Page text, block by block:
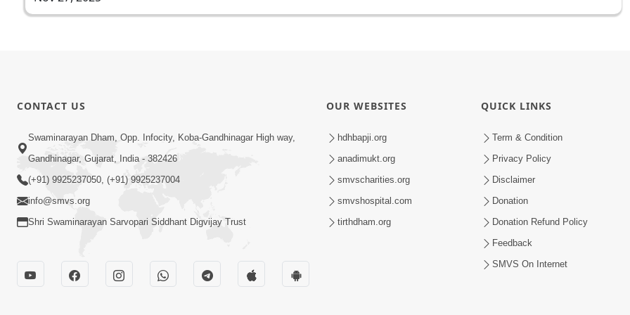
CONTACT US
Swaminarayan Dham, Opp. Infocity, Koba-Gandhinagar High way,
Gandhinagar, Gujarat, India - 382426
(+91) 9925237050, (+91) 9925237004
info@smvs.org
Shri Swaminarayan Sarvopari Siddhant Digvijay Trust
OUR WEBSITES
hdhbapji.org
anadimukt.org
smvscharities.org
smvshospital.com
tirthdham.org
QUICK LINKS
Term & Condition
Privacy Policy
Disclaimer
Donation
Donation Refund Policy
Feedback
SMVS On Internet